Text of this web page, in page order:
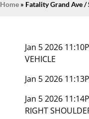
Home » Fatality Grand Ave /
Jan 5 2026
VEHICLE
Jan 5 2026
Jan 5 2026
RIGHT